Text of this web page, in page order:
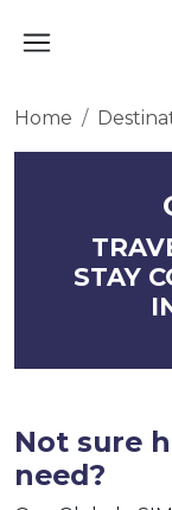
Home
STAY
Not sure
need?